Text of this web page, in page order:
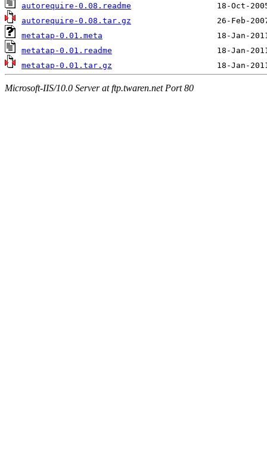
autorequire-0.08.readme
autorequire-0.08.tar.gz
metatap-0.01.meta
metatap-0.01.readme
metatap-0.01.tar.gz
Microsoft-IIS/10.0 Server at ftp.twaren.net Port 80